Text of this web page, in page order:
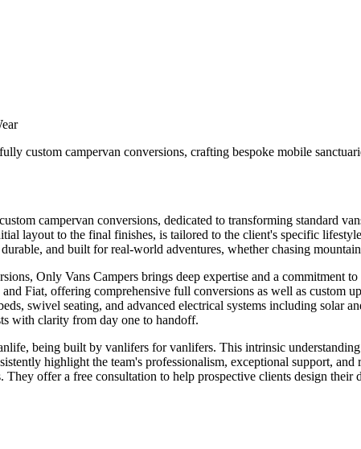
custom campervan conversions, crafting bespoke mobile
campervan conversions, dedicated to transforming standard
layout to the final finishes, is tailored to the client's specific
and built for real-world adventures, whether chasing
Only Vans Campers brings deep expertise and a
Fiat, offering comprehensive full conversions as well as custom
swivel seating, and advanced electrical systems including solar
with clarity from day one to handoff.
being built by vanlifers for vanlifers. This intrinsic
highlight the team's professionalism, exceptional support,
offer a free consultation to help prospective clients design their